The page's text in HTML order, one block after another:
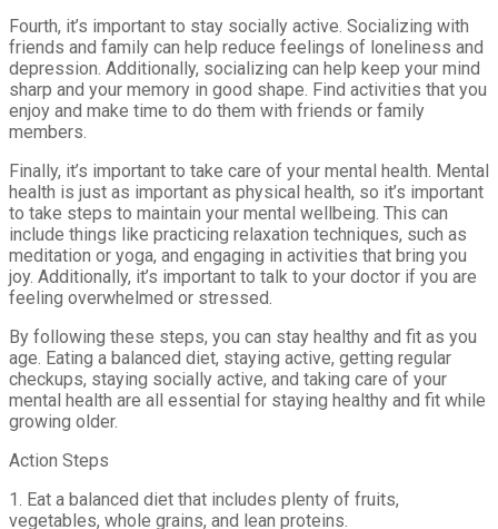
Fourth, it’s important to stay socially active. Socializing with
friends and family can help reduce feelings of loneliness and
depression. Additionally, socializing can help keep your mind
sharp and your memory in good shape. Find activities that you
enjoy and make time to do them with friends or family
members.
Finally, it’s important to take care of your mental health. Mental
health is just as important as physical health, so it’s important
to take steps to maintain your mental wellbeing. This can
include things like practicing relaxation techniques, such as
meditation or yoga, and engaging in activities that bring you
joy. Additionally, it’s important to talk to your doctor if you are
feeling overwhelmed or stressed.
By following these steps, you can stay healthy and fit as you
age. Eating a balanced diet, staying active, getting regular
checkups, staying socially active, and taking care of your
mental health are all essential for staying healthy and fit while
growing older.
Action Steps
1. Eat a balanced diet that includes plenty of fruits,
vegetables, whole grains, and lean proteins.